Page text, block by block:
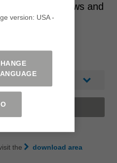
plastic windows and
catalogue
PDF)
the download area
version: USA -